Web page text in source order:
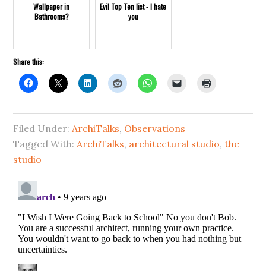
Wallpaper in
Bathrooms?
Evil Top Ten list - I hate
you
Share this:
Filed Under: ArchiTalks, Observations
Tagged With: ArchiTalks, architectural studio,the
studio